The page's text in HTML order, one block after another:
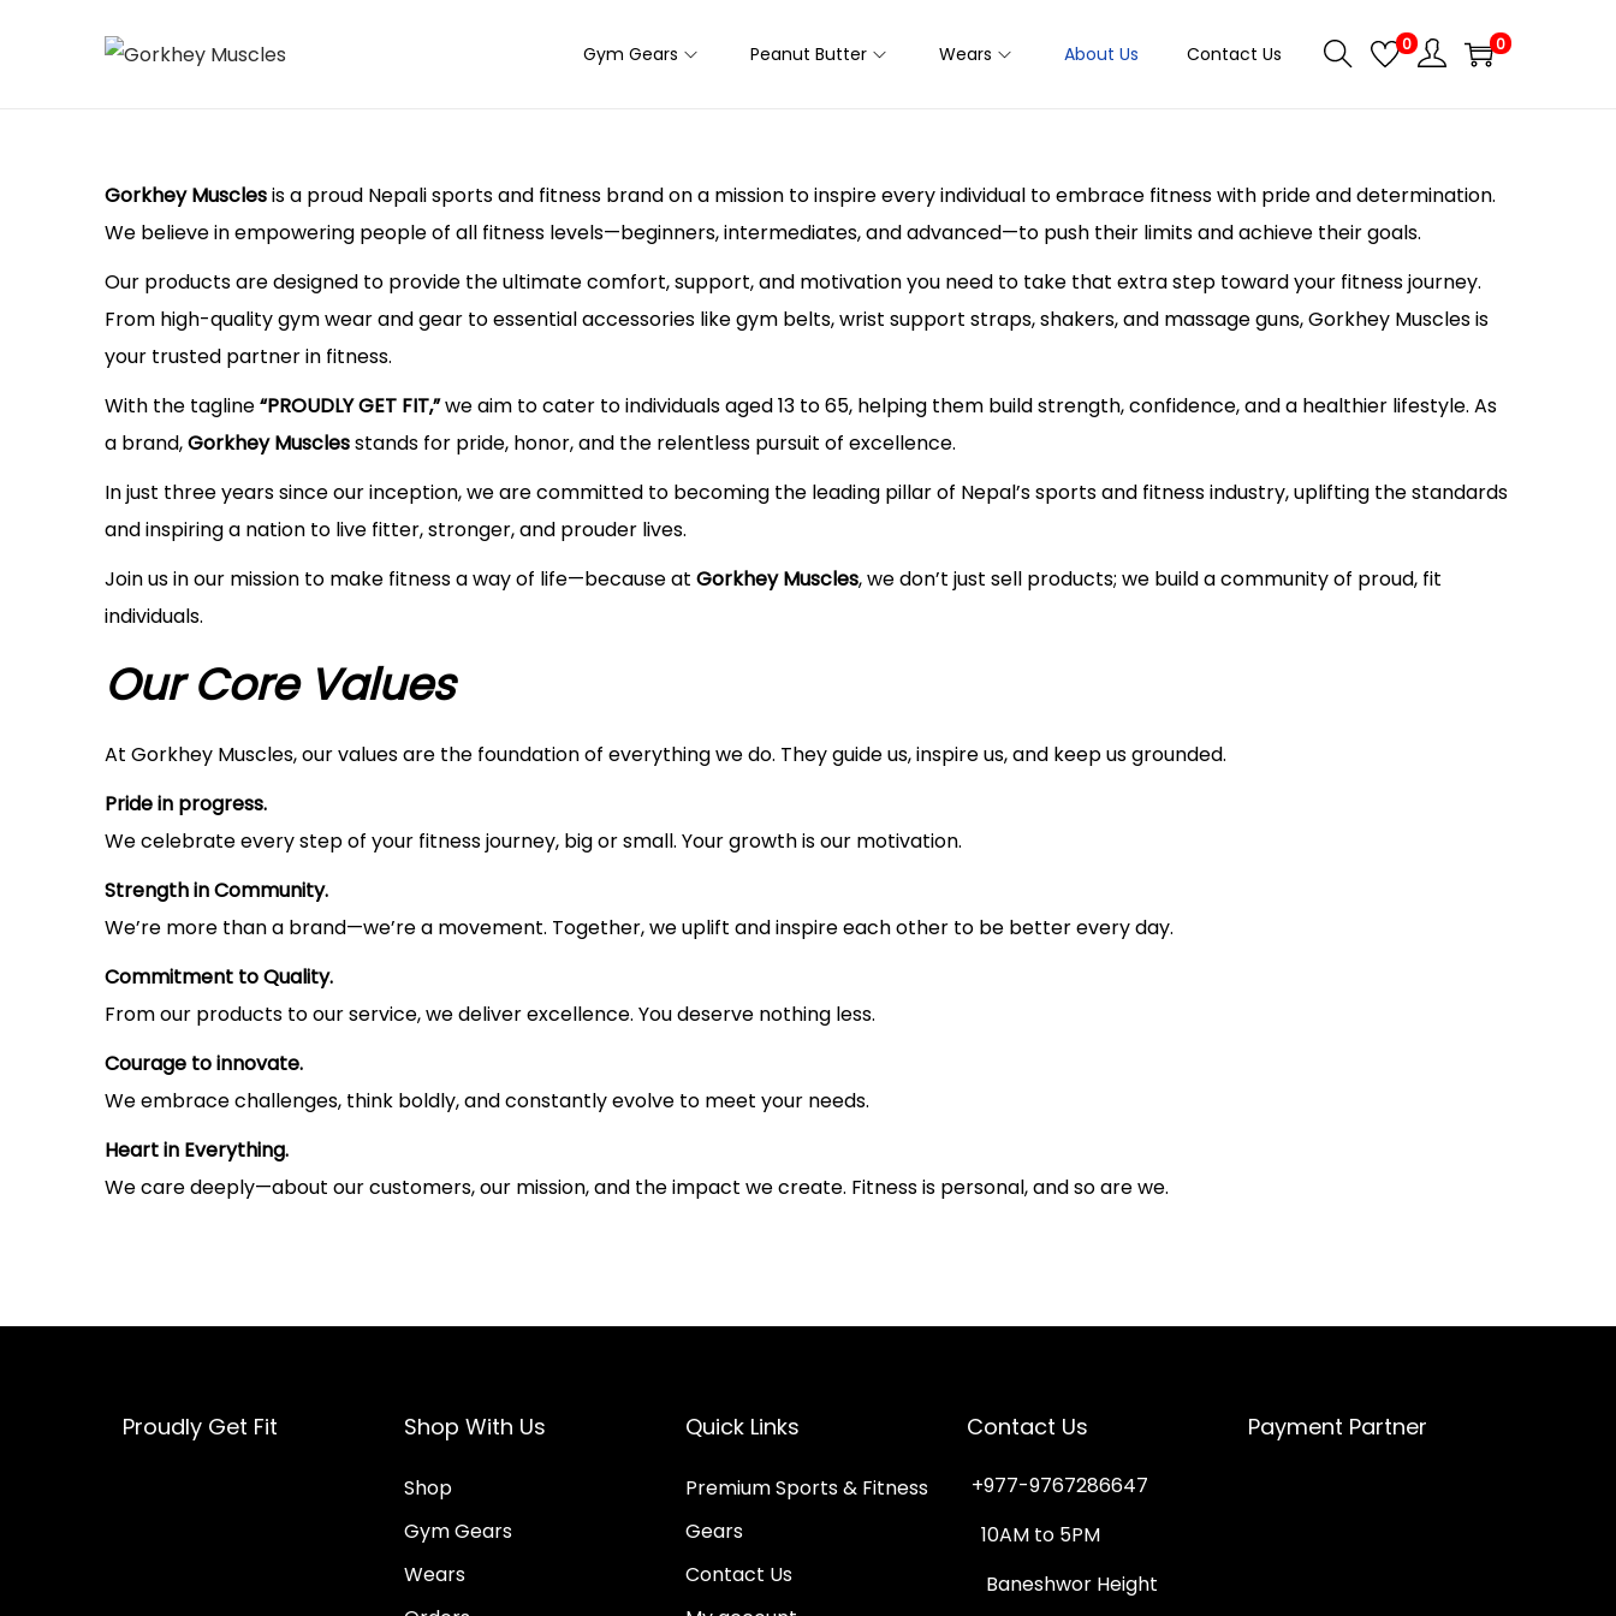
p
t
n
a
v
i
g
a
o
n
p
t
c
o
n
t
e
n
Gym Gears Peanut Butter Wears About Us Contact Us 0 0
Gorkhey Musclesis a proud Nepali sports and fitness brand on a mission to inspire every individual to embrace fitness with pride and determination.
We believe in empowering people of all fitness levels—beginners, intermediates, and advanced—to push their limits and achieve their goals.
Our products are designed to provide the ultimate comfort, support, and motivation you need to take that extra step toward your fitness journey.
From high-quality gym wear and gear to essential accessories like gym belts, wrist support straps, shakers, and massage guns, Gorkhey Muscles is
your trusted partner in fitness.
With the tagline“PROUDLY GET FIT,”we aim to cater to individuals aged 13 to 65, helping them build strength, confidence, and a healthier lifestyle. As
a brand,Gorkhey Musclesstands for pride, honor, and the relentless pursuit of excellence.
In just three years since our inception, we are committed to becoming the leading pillar of Nepal’s sports and fitness industry, uplifting the standards
and inspiring a nation to live fitter, stronger, and prouder lives.
Join us in our mission to make fitness a way of life—because at Gorkhey Muscles, we don’t just sell products; we build a community of proud, fit
individuals.
Our Core Values
At Gorkhey Muscles, our values are the foundation of everything we do. They guide us, inspire us, and keep us grounded.
Pride in progress.
We celebrate every step of your fitness journey, big or small. Your growth is our motivation.
Strength in Community.
We’re more than a brand—we’re a movement. Together, we uplift and inspire each other to be better every day.
Commitment to Quality.
From our products to our service, we deliver excellence. You deserve nothing less.
Courage to innovate.
We embrace challenges, think boldly, and constantly evolve to meet your needs.
Heart in Everything.
We care deeply—about our customers, our mission, and the impact we create. Fitness is personal, and so are we.
Proudly Get Fit Shop With Us
Shop
Gym Gears
Wears
Quick Links
Premium Sports & Fitness
Gears
Contact Us
Contact Us
+977-9767286647
10AM to 5PM
Baneshwor Height
Payment Partner